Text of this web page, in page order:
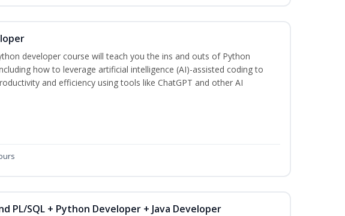
developer course will teach you the ins and outs of Python
how to leverage artificial intelligence (AI)-assisted coding to
and efficiency using tools like ChatGPT and other AI
PL/SQL + Python Developer + Java Developer